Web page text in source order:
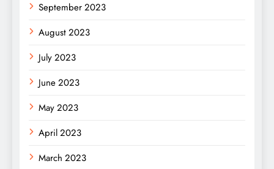
September 2023
August 2023
July 2023
June 2023
May 2023
April 2023
March 2023